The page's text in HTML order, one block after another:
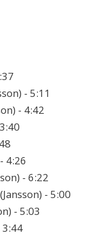
- 5:11
- 4:42
4:26
- 6:22
- 5:00
- 5:03
3:44